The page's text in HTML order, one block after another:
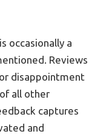
occasionally a
Reviews
disappointment
all other
captures
and